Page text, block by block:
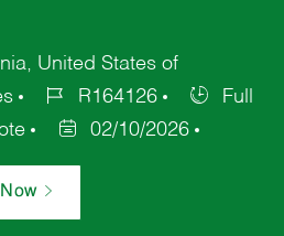
United States of
R164126
Full
02/10/2026